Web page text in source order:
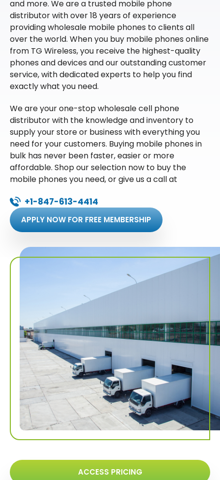
and more. We are a trusted mobile phone
distributor with over 18 years of experience
providing wholesale mobile phones to clients all
over the world. When you buy mobile phones online
from TG Wireless, you receive the highest-quality
phones and devices and our outstanding customer
service, with dedicated experts to help you find
exactly what you need.
We are your one-stop wholesale cell phone
distributor with the knowledge and inventory to
supply your store or business with everything you
need for your customers. Buying mobile phones in
bulk has never been faster, easier or more
affordable. Shop our selection now to buy the
mobile phones you need, or give us a call at
+1-847-613-4414
APPLY NOW FOR FREE MEMBERSHIP
ACCESS PRICING